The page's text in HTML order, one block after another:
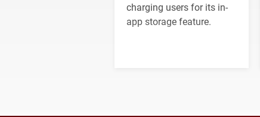
charging users for its in-
app storage feature.